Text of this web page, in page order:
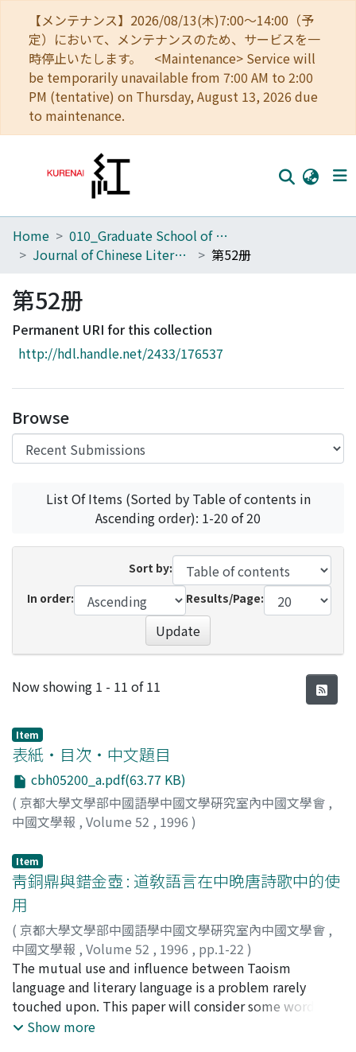
【メンテナンス】2026/08/13(木)7:00～14:00（予
定）において、メンテナンスのため、サービスを一
時停止いたします。 <Maintenance> Service will
be temporarily unavailable from 7:00 AM to 2:00
PM (tentative) on Thursday, August 13, 2026 due
to maintenance.
Home
Browse
Download Ranking
Access Statistics
Home
010_Graduate School of Letters
Journal of Chinese Literature
第52册
第52册
Permanent URI for this collection
http://hdl.handle.net/2433/176537
Browse
List Of Items (Sorted by Table of contents in
Ascending order): 1-20 of 20
Sort by:
In order:
Results/Page:
Update
Recent Submissions
Now showing 1 - 11 of 11
Item
表紙・目次・中文題目
cbh05200_a.pdf(63.77 KB)
( 京都大學文學部中國語學中國文學硏究室內中國文學會 ,
中國文學報 , Volume 52 , 1996 )
Item
靑銅鼎與錯金壺 : 道敎語言在中晩唐詩歌中的使
用
( 京都大學文學部中國語學中國文學硏究室內中國文學會 ,
中國文學報 , Volume 52 , 1996 , pp.1-22 )
葛, 兆光
The mutual use and influence between Taoism
language and literary language is a problem rarely
touched upon. This paper will consider some words
and phrases in Taoist classics widely used by the Tang
Show more